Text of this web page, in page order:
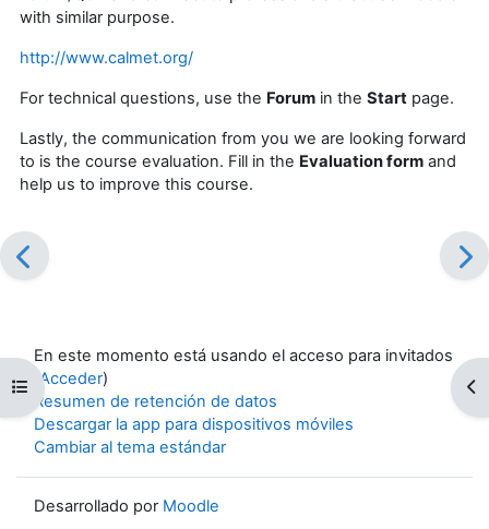
Abrir índice del curso
with similar purpose.
http://www.calmet.org/
For technical questions, use the Forum in the Start page.
Lastly, the communication from you we are looking forward
to is the course evaluation. Fill in the Evaluation form and
help us to improve this course.
En este momento está usando el acceso para invitados
Acceder)
Resumen de retención de datos
Descargar la app para dispositivos móviles
Cambiar al tema estándar
Desarrollado por Moodle